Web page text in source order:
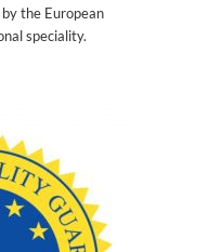
the European
speciality.